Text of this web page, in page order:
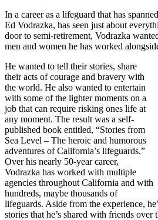
In a career as a lifeguard that has
Ed Vodrazka, has seen just about
door to semi-retirement, Vodrazka
men and women he has worked
He wanted to tell their stories, share
their acts of courage and bravery with
the world. He also wanted to entertain
with some of the lighter moments on a
job that can require risking ones life at
any moment. The result was a self-
published book entitled, “Stories from
Sea Level – The heroic and humorous
adventures of California’s lifeguards.”
Over his nearly 50-year career,
Vodrazka has worked with multiple
agencies throughout California and with
hundreds, maybe thousands of
lifeguards. Aside from the experience,
stories that he’s shared with friends over